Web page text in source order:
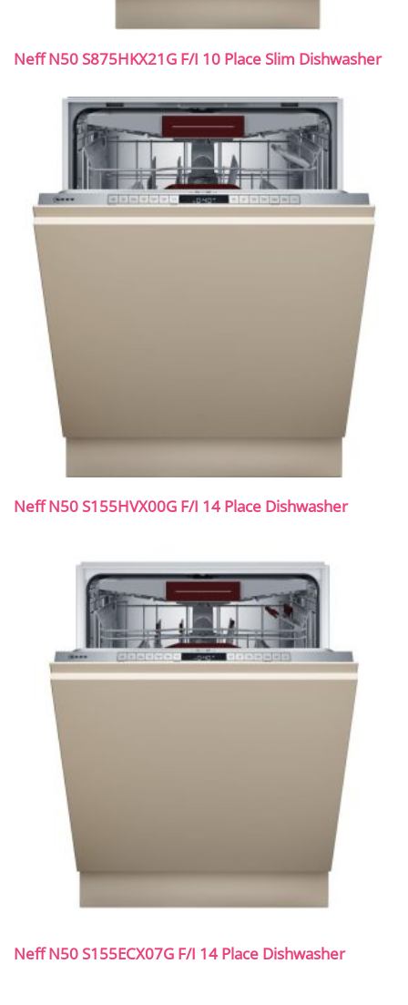
Neff N50 S875HKX21G F/I 10 Place Slim Dishwasher
Neff N50 S155HVX00G F/I 14 Place Dishwasher
Neff N50 S155ECX07G F/I 14 Place Dishwasher